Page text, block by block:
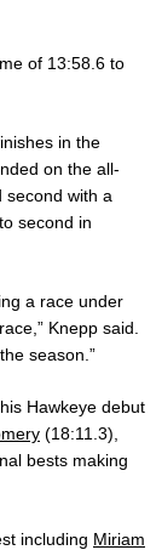
of 13:58.6 to
in the
on the all-
second with a
second in
a race under
Knepp said.
season.”
Hawkeye debut
(18:11.3),
bests making
including Miriam